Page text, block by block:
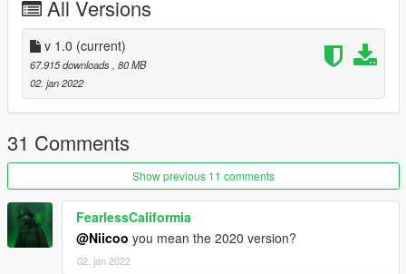
(3) You can use Simple Trainer Spawn it by name.
BMWS19
LSC
Customization:>>>>>>>>>>>>>>>>>>>>>>>>>>>>>>>>>>>>>>
>>>>>>>>>>>>>>>>>>>>
*Exhaust(1) 2k
*chain(1)
*wings(1)
*remove Mirrors
*remove plate
All Versions
v 1.0 (current)
67.915 downloads, 80 MB
02. jan 2022
31 Comments
Show previous 11 comments
FearlessCaliformia
@Niicoo you mean the 2020 version?
02. jan 2022